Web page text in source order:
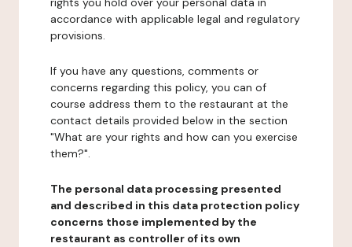
accordance with applicable legal and regulatory
provisions.
If you have any questions, comments or
concerns regarding this policy, you can of
course address them to the restaurant at the
contact details provided below in the section
"What are your rights and how can you exercise
them?".
The personal data processing presented
and described in this data protection policy
concerns those implemented by the
restaurant as controller of its own